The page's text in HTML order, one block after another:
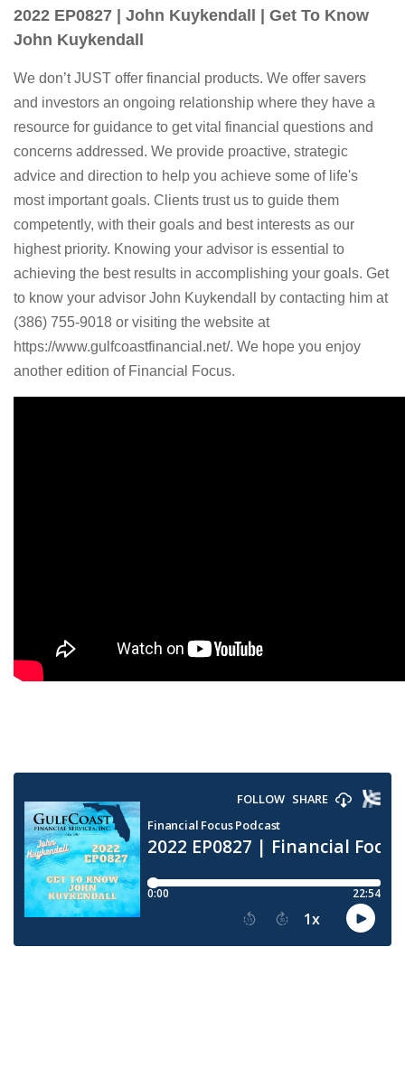
2022 EP0827 | John Kuykendall | Get To Know
John Kuykendall
We don’t JUST offer financial products. We offer savers
and investors an ongoing relationship where they have a
resource for guidance to get vital financial questions and
concerns addressed. We provide proactive, strategic
advice and direction to help you achieve some of life's
most important goals. Clients trust us to guide them
competently, with their goals and best interests as our
highest priority. Knowing your advisor is essential to
achieving the best results in accomplishing your goals. Get
to know your advisor John Kuykendall by contacting him at
(386) 755-9018 or visiting the website at
https://www.gulfcoastfinancial.net/. We hope you enjoy
another edition of Financial Focus.